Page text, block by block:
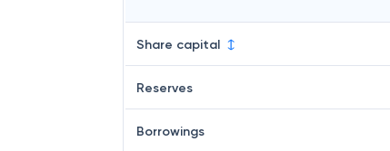
Share capital
Reserves
Borrowings